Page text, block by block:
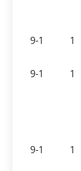
9-1
1
9-1
1
9-1
1